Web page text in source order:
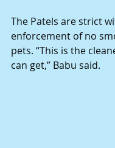
The Patels are strict
enforcement of no
pets. “This is the
can get,” Babu said.